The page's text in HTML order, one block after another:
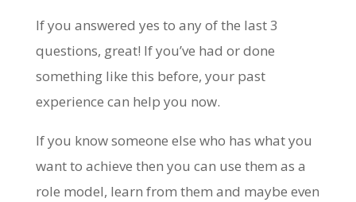
If you answered yes to any of the last 3
questions, great! If you’ve had or done
something like this before, your past
experience can help you now.
If you know someone else who has what you
want to achieve then you can use them as a
role model, learn from them and maybe even